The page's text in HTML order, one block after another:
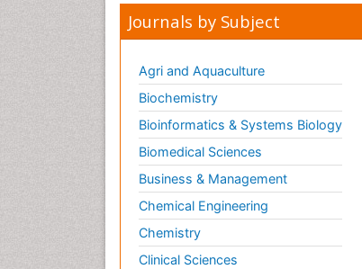
Journals by Subject
Agri and Aquaculture
Biochemistry
Bioinformatics & Systems Biology
Biomedical Sciences
Business & Management
Chemical Engineering
Chemistry
Clinical Sciences